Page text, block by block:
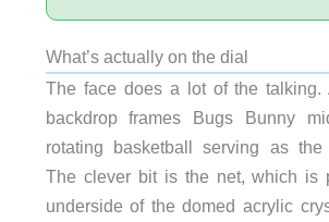
What’s actually on the dial
The face does a lot of the talking.
backdrop frames Bugs Bunny
rotating basketball serving as the
The clever bit is the net, which is
underside of the domed acrylic